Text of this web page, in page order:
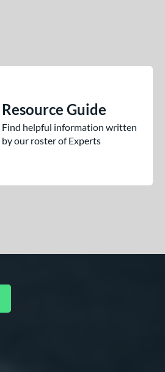
Resource Guide
Find helpful information written
by our roster of Experts